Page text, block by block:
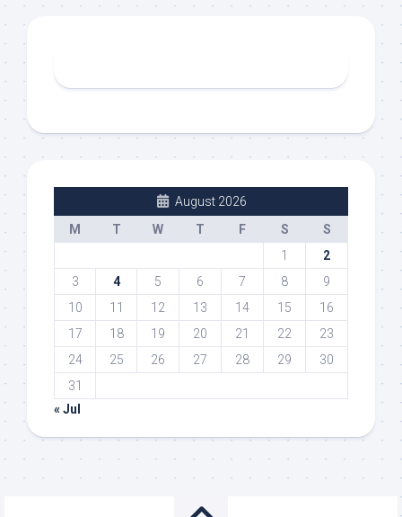
August 2026
M
T W T F S
S
1
2
3
4 5 6 7 8
9
10
11 12 13 14 15
16
17
18 19 20 21 22
23
24
25 26 27 28 29
30
31
« Jul